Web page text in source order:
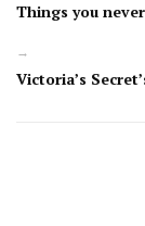
Things you
→
Victoria’s